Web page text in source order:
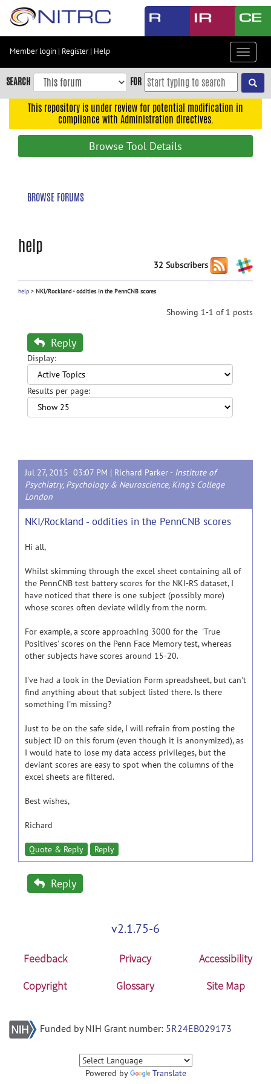
Skip
content
Skip
to
navigation
Member login | Register| Help
Toggle
SEARCH FOR
This repository is under review for potential modification in
compliance with Administration directives.
Browse Tool Details
BROWSE FORUMS
help
32 Subscribers
help > NKI/Rockland - oddities in the PennCNB scores
Showing 1-1 of 1 posts
Reply
Display:
Results per page:
Jul 27, 2015 03:07 PM | Richard Parker - Institute of
Psychiatry, Psychology & Neuroscience, King's College
London
NKI/Rockland - oddities in the PennCNB scores
Hi all,
Whilst skimming through the excel sheet containing all of
the PennCNB test battery scores for the NKI-RS dataset, I
have noticed that there is one subject (possibly more)
whose scores often deviate wildly from the norm.
For example, a score approaching 3000 for the 'True
Positives' scores on the Penn Face Memory test, whereas
other subjects have scores around 15-20.
I've had a look in the Deviation Form spreadsheet, but can't
find anything about that subject listed there. Is there
something I'm missing?
Just to be on the safe side, I will refrain from posting the
subject ID on this forum (even though it is anonymized), as
I would hate to lose my data access privileges, but the
deviant scores are easy to spot when the columns of the
excel sheets are filtered.
Best wishes,
Richard
Quote & Reply Reply
Reply
v2.1.75-6
Feedback Privacy
Accessibility
Copyright
Glossary Site Map
Funded by NIH Grant number: 5R24EB029173
Powered by Translate